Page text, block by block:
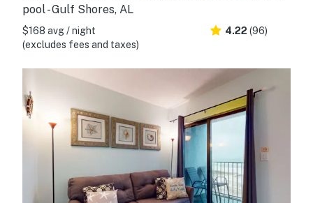
pool - Gulf Shores, AL
$168 avg / night
(excludes fees and taxes)
4.22 (96)